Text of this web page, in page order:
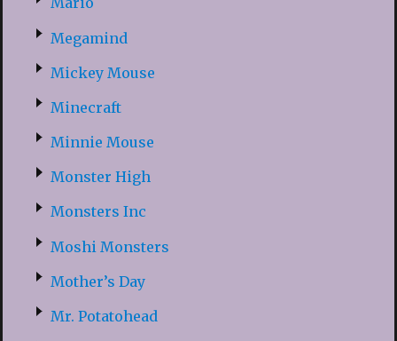
Megamind
Mickey Mouse
Minecraft
Minnie Mouse
Monster High
Monsters Inc
Moshi Monsters
Mother’s Day
Mr. Potatohead